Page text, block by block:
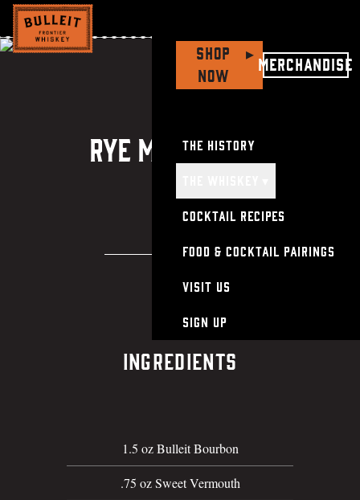
Shop
Now
▸
Merchandise
The History
Cocktail Recipes
Food & Cocktail Pairings
Visit Us
Sign Up
Kentucky
Hot
Chicken
&
Bulleit
Rye
Manhattan
Rye Manhattan
Ingredients
1.5 oz Bulleit Bourbon
.75 oz Sweet Vermouth